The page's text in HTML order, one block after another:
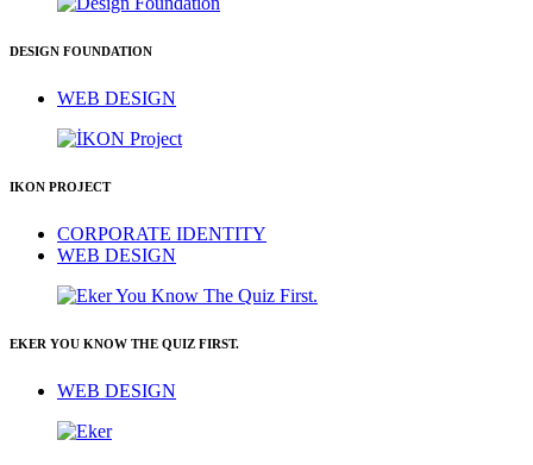
DESIGN FOUNDATION
WEB DESIGN
IKON PROJECT
CORPORATE IDENTITY
WEB DESIGN
EKER YOU KNOW THE QUIZ FIRST.
WEB DESIGN